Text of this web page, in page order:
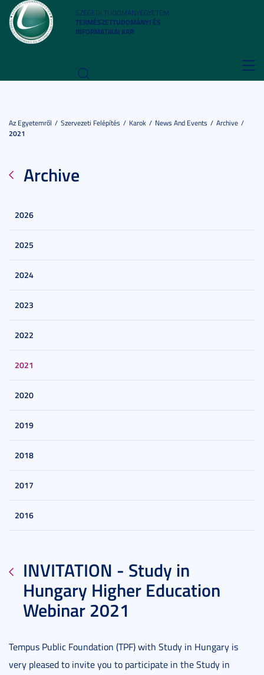
SZEGEDI TUDOMÁNYEGYETEM
TERMÉSZETTUDOMÁNYI ÉS
INFORMATIKAI KAR
Az Egyetemről Szervezeti Felépítés Karok News And Events
Archive
2021
Archive
2026
2025
2024
2023
2022
2021
2020
2019
2018
2017
2016
INVITATION - Study in
Hungary Higher Education
Webinar 2021
Tempus Public Foundation (TPF) with Study in Hungary is
very pleased to invite you to participate in the Study in